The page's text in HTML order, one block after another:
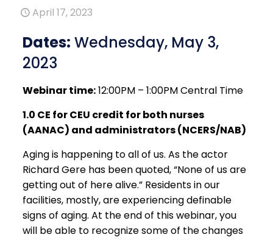
April 17, 2023
Dates: Wednesday, May 3,
2023
Webinar time:12:00PM – 1:00PM Central Time
1.0 CE for CEU credit for both nurses
(AANAC) and administrators (NCERS/NAB)
Aging is happening to all of us. As the actor
Richard Gere has been quoted, “None of us are
getting out of here alive.” Residents in our
facilities, mostly, are experiencing definable
signs of aging. At the end of this webinar, you
will be able to recognize some of the changes